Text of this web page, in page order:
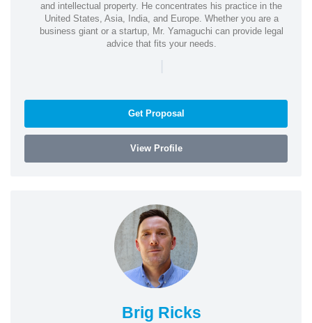
and intellectual property. He concentrates his practice in the
United States, Asia, India, and Europe. Whether you are a
business giant or a startup, Mr. Yamaguchi can provide legal
advice that fits your needs.
Get Proposal
View Profile
Brig Ricks